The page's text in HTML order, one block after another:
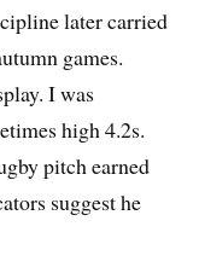
later carried
games.
I was
high 4.2s.
pitch earned
suggest he